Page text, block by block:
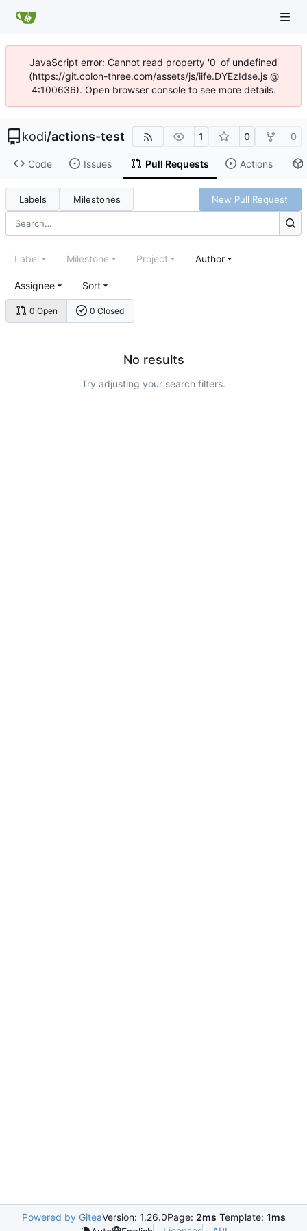
JavaScript error: Cannot read property '0' of undefined
(https://git.colon-three.com/assets/js/iife.DYEzIdse.js @
4:100636). Open browser console to see more details.
kodi/actions-test 1 0 0
Code Issues Pull Requests Actions
Labels Milestones New Pull Request
0 Open 0 Closed
Label Milestone Project Author
Assignee Sort
No results
Try adjusting your search filters.
Powered by GiteaVersion: 1.26.0Page: 2ms Template: 1ms